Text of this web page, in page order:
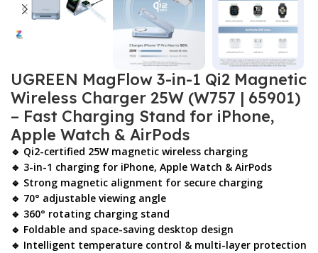
UGREEN MagFlow 3-in-1 Qi2 Magnetic
Wireless Charger 25W (W757 | 65901)
– Fast Charging Stand for iPhone,
Apple Watch & AirPods
🔹 Qi2-certified 25W magnetic wireless charging
🔹 3-in-1 charging for iPhone, Apple Watch & AirPods
🔹 Strong magnetic alignment for secure charging
🔹 70° adjustable viewing angle
🔹 360° rotating charging stand
🔹 Foldable and space-saving desktop design
🔹 Intelligent temperature control & multi-layer protection